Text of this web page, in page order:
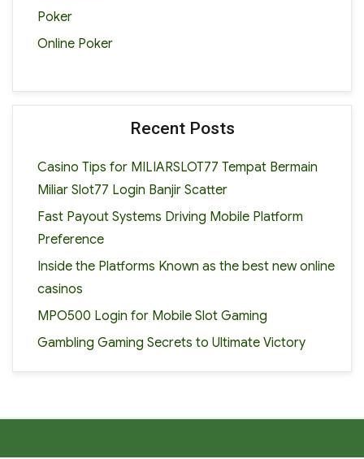
Poker
Online Poker
Recent Posts
Casino Tips for MILIARSLOT77 Tempat Bermain
Miliar Slot77 Login Banjir Scatter
Fast Payout Systems Driving Mobile Platform
Preference
Inside the Platforms Known as the best new online
casinos
MPO500 Login for Mobile Slot Gaming
Gambling Gaming Secrets to Ultimate Victory